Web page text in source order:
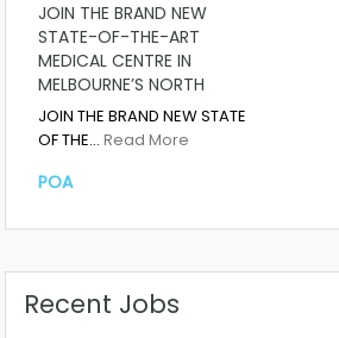
JOIN THE BRAND NEW
STATE-OF-THE-ART
MEDICAL CENTRE IN
MELBOURNE’S NORTH
JOIN THE BRAND NEW STATE
OF THE… Read More
POA
Recent Jobs